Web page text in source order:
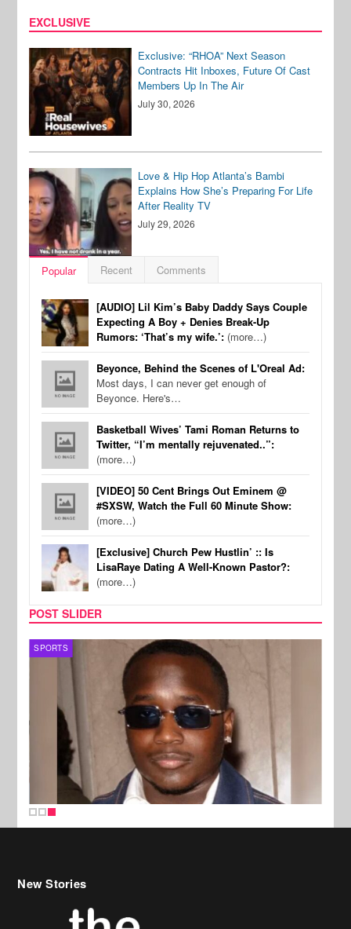
EXCLUSIVE
Exclusive: “RHOA” Next Season
Contracts Hit Inboxes, Future Of Cast
Members Up In The Air
July 30, 2026
Love & Hip Hop Atlanta’s Bambi
Explains How She’s Preparing For Life
After Reality TV
July 29, 2026
Popular Recent Comments
[AUDIO] Lil Kim’s Baby Daddy Says Couple
Expecting A Boy + Denies Break-Up
Rumors: ‘That’s my wife.’: (more…)
Beyonce, Behind the Scenes of L'Oreal Ad:
Most days, I can never get enough of
Beyonce. Here's…
Basketball Wives’ Tami Roman Returns to
Twitter, “I’m mentally rejuvenated..”:
(more…)
[VIDEO] 50 Cent Brings Out Eminem @
#SXSW, Watch the Full 60 Minute Show:
(more…)
[Exclusive] Church Pew Hustlin’ :: Is
LisaRaye Dating A Well-Known Pastor?:
(more…)
POST SLIDER
SPORTS
New Stories